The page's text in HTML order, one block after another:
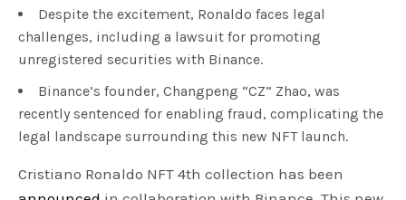
Despite the excitement, Ronaldo faces legal
challenges, including a lawsuit for promoting
unregistered securities with Binance.
Binance’s founder, Changpeng “CZ” Zhao, was
recently sentenced for enabling fraud, complicating the
legal landscape surrounding this new NFT launch.
Cristiano Ronaldo NFT 4th collection has been